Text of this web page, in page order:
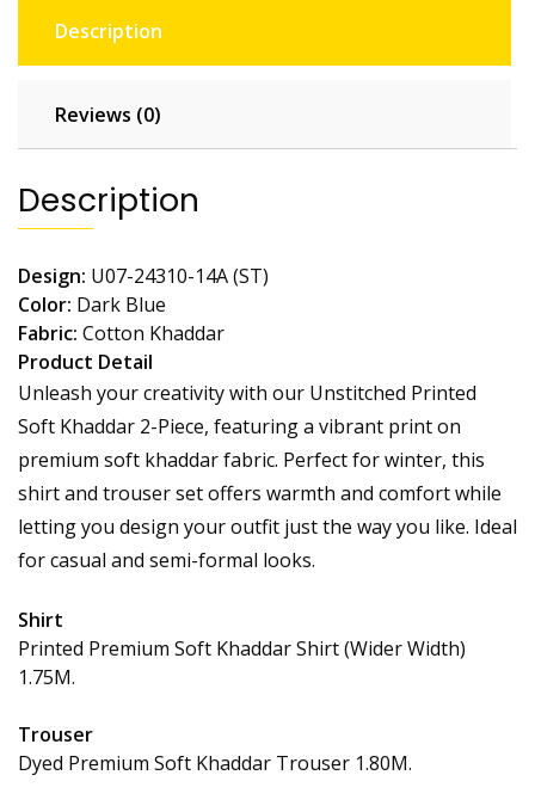
Description
Reviews (0)
Description
Design: U07-24310-14A (ST)
Color: Dark Blue
Fabric: Cotton Khaddar
Product Detail
Unleash your creativity with our Unstitched Printed
Soft Khaddar 2-Piece, featuring a vibrant print on
premium soft khaddar fabric. Perfect for winter, this
shirt and trouser set offers warmth and comfort while
letting you design your outfit just the way you like. Ideal
for casual and semi-formal looks.
Shirt
Printed Premium Soft Khaddar Shirt (Wider Width)
1.75M.
Trouser
Dyed Premium Soft Khaddar Trouser 1.80M.